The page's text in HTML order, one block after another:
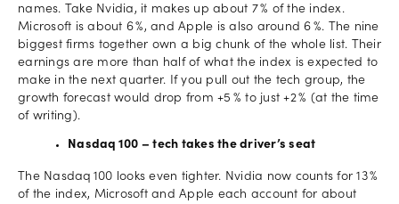
names. Take Nvidia, it makes up about 7 % of the index.
Microsoft is about 6 %, and Apple is also around 6 %. The nine
biggest firms together own a big chunk of the whole list. Their
earnings are more than half of what the index is expected to
make in the next quarter. If you pull out the tech group, the
growth forecast would drop from +5 % to just +2 % (at the time
of writing).
Nasdaq 100 – tech takes the driver’s seat
The Nasdaq 100 looks even tighter. Nvidia now counts for 13 %
of the index, Microsoft and Apple each account for about